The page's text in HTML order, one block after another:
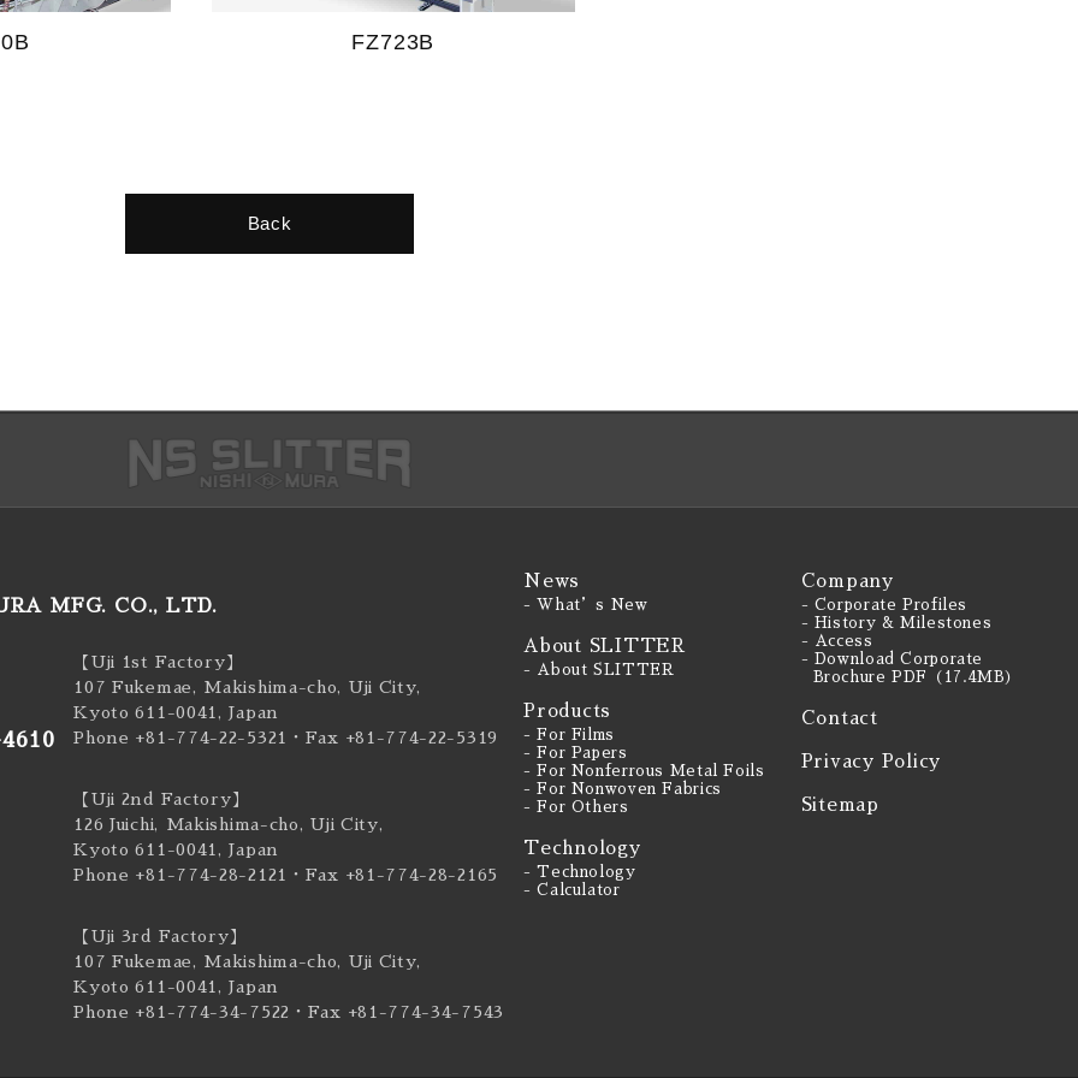
FZ723B
Back
MFG. CO., LTD.
【Uji 1st Factory】
107 Fukemae, Makishima-cho, Uji City,
Kyoto 611-0041, Japan
Phone +81-774-22-5321
・Fax +81-774-22-5319
【Uji 2nd Factory】
126 Juichi, Makishima-cho, Uji City,
Kyoto 611-0041, Japan
Phone +81-774-28-2121
・Fax +81-774-28-2165
【Uji 3rd Factory】
107 Fukemae, Makishima-cho, Uji City,
Kyoto 611-0041, Japan
Phone +81-774-34-7522 ・Fax +81-774-34-7543
News
- What’s New
About SLITTER
- About SLITTER
Products
- For Films
- For Papers
- For Nonferrous Metal Foils
- For Nonwoven Fabrics
- For Others
Technology
- Technology
- Calculator
Company
- Corporate Profiles
- History & Milestones
- Access
- Download Corporate
Brochure PDF（17.4MB）
Contact
Privacy Policy
Sitemap